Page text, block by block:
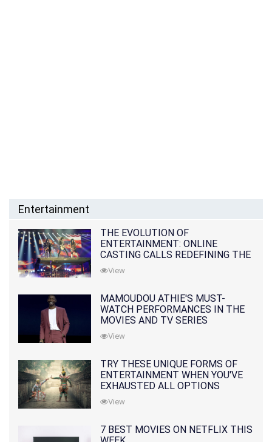
Entertainment
THE EVOLUTION OF
ENTERTAINMENT: ONLINE
CASTING CALLS REDEFINING THE
INDUSTRY
View
MAMOUDOU ATHIE'S MUST-
WATCH PERFORMANCES IN THE
MOVIES AND TV SERIES
View
TRY THESE UNIQUE FORMS OF
ENTERTAINMENT WHEN YOU'VE
EXHAUSTED ALL OPTIONS
View
7 BEST MOVIES ON NETFLIX THIS